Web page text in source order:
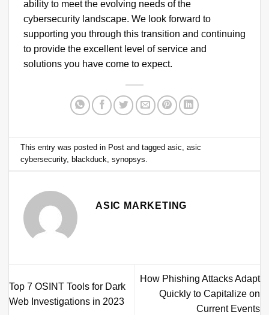
ability to meet the evolving needs of the
cybersecurity landscape. We look forward to
supporting you through this transition and continuing
to provide the excellent level of service and
solutions you have come to expect.
This entry was posted in Post and taggedasic,asic
cybersecurity, blackduck,synopsys.
ASIC MARKETING
Top 7 OSINT Tools for Dark
Web Investigations in 2023
How Phishing Attacks Adapt
Quickly to Capitalize on
Current Events